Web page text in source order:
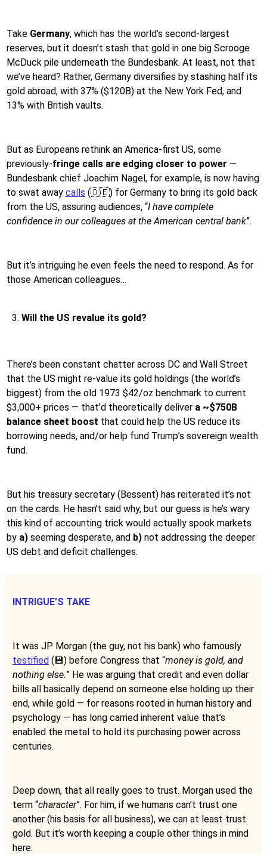
Take Germany, which has the world’s second-largest
reserves, but it doesn’t stash that gold in one big Scrooge
McDuck pile underneath the Bundesbank. At least, not that
we’ve heard? Rather, Germany diversifies by stashing half its
gold abroad, with 37% ($120B) at the New York Fed, and
13% with British vaults.
But as Europeans rethink an America-first US, some
previously-fringe calls are edging closer to power —
Bundesbank chief Joachim Nagel, for example, is now having
to swat away calls (🇩🇪) for Germany to bring its gold back
from the US, assuring audiences, “I have complete
confidence in our colleagues at the American central bank”.
But it’s intriguing he even feels the need to respond. As for
those American colleagues…
Will the US revalue its gold?
There’s been constant chatter across DC and Wall Street
that the US might re-value its gold holdings (the world’s
biggest) from the old 1973 $42/oz benchmark to current
$3,000+ prices — that’d theoretically deliver a ~$750B
balance sheet boost that could help the US reduce its
borrowing needs, and/or help fund Trump’s sovereign wealth
fund.
But his treasury secretary (Bessent) has reiterated it’s not
on the cards. He hasn’t said why, but our guess is he’s wary
this kind of accounting trick would actually spook markets
by a) seeming desperate, and b) not addressing the deeper
US debt and deficit challenges.
INTRIGUE’S TAKE
It was JP Morgan (the guy, not his bank) who famously
testified (💾) before Congress that “money is gold, and
nothing else.” He was arguing that credit and even dollar
bills all basically depend on someone else holding up their
end, while gold — for reasons rooted in human history and
psychology — has long carried inherent value that’s
enabled the metal to hold its purchasing power across
centuries.
Deep down, that all really goes to trust. Morgan used the
term “character”. For him, if we humans can’t trust one
another (his basis for all business), we can at least trust
gold. But it’s worth keeping a couple other things in mind
here: